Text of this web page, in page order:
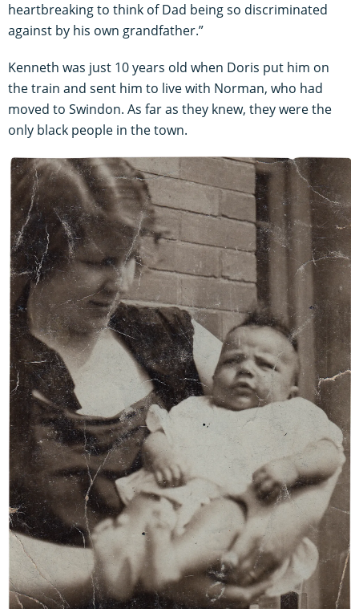
heartbreaking to think of Dad being so discriminated
against by his own grandfather.”
Kenneth was just 10 years old when Doris put him on
the train and sent him to live with Norman, who had
moved to Swindon. As far as they knew, they were the
only black people in the town.